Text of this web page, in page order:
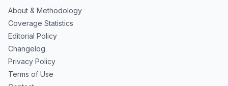
About & Methodology
Coverage Statistics
Editorial Policy
Changelog
Privacy Policy
Terms of Use